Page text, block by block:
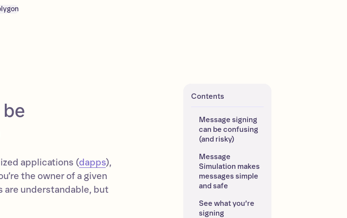
Contents
Message signing
can be confusing
(and risky)
Message
Simulation makes
messages simple
and safe
See what you’re
signing
applications (dapps),
the owner of a given
are understandable, but